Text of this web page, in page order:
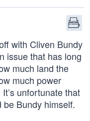
with Cliven Bundy
issue that has long
much land the
much power
unfortunate that
Bundy himself.